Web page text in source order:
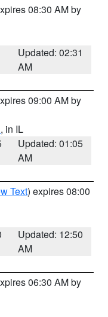
08:30 AM by
Updated: 02:31
AM
09:00 AM by
, in IL
Updated: 01:05
AM
Text) expires 08:00
Updated: 12:50
AM
06:30 AM by